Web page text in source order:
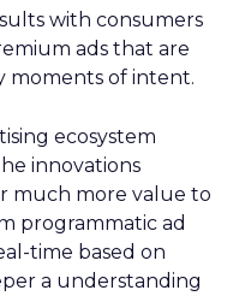
with consumers
ads that are
moments of intent.
ecosystem
innovations
much more value to
programmatic ad
time based on
a understanding